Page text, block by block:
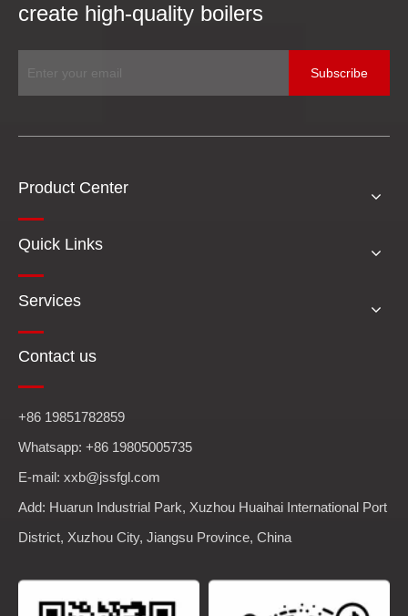
create high-quality boilers
Subscribe
Product Center
Quick Links
Services
Contact us
+86 19851782859
Whatsapp: +86 19805005735
E-mail: xxb@jssfgl.com
Add: Huarun Industrial Park, Xuzhou Huaihai International Port
District, Xuzhou City, Jiangsu Province, China